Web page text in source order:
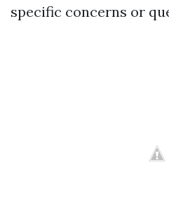
specific concerns or